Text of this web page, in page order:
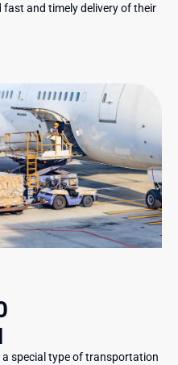
and timely delivery of their
special type of transportation